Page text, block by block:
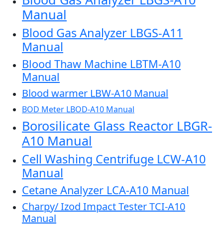
Manual
Blood Gas Analyzer LBGS-A11
Manual
Blood Thaw Machine LBTM-A10
Manual
Blood warmer LBW-A10 Manual
BOD Meter LBOD-A10 Manual
Borosilicate Glass Reactor LBGR-
A10 Manual
Cell Washing Centrifuge LCW-A10
Manual
Cetane Analyzer LCA-A10 Manual
Charpy/ Izod Impact Tester TCI-A10
Manual